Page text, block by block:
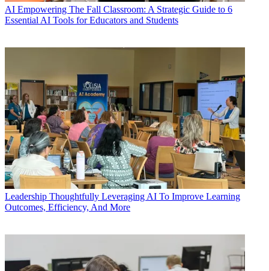
AI Empowering The Fall Classroom: A Strategic Guide to 6
Essential AI Tools for Educators and Students
Leadership Thoughtfully Leveraging AI To Improve Learning
Outcomes, Efficiency, And More